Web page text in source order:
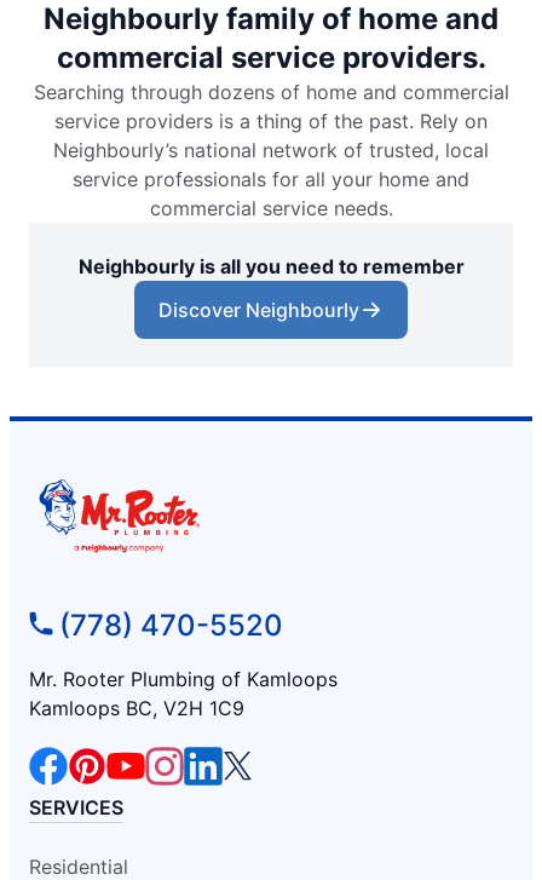
Neighbourly family of home and
commercial service providers.
Searching through dozens of home and commercial
service providers is a thing of the past. Rely on
Neighbourly’s national network of trusted, local
service professionals for all your home and
commercial service needs.
Neighbourly is all you need to remember
Discover Neighbourly
(778) 470-5520
Mr. Rooter Plumbing of Kamloops
Kamloops BC, V2H 1C9
SERVICES
Residential